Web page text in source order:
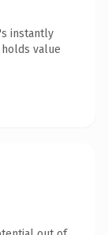
instantly
value